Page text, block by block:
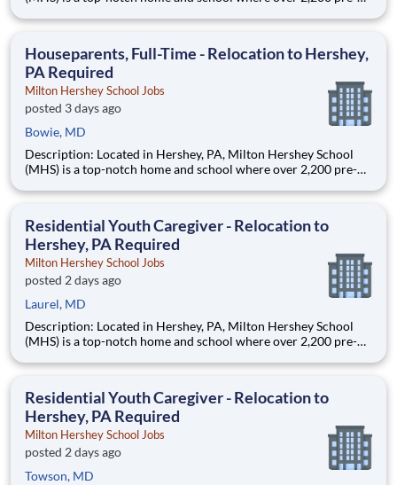
are provided an extraordinary, cost-free, career-focused
Houseparents, Full-Time - Relocation to Hershey,
PA Required
Milton Hershey School Jobs
posted 3 days ago
Bowie, MD
Description: Located in Hershey, PA, Milton Hershey School
(MHS) is a top-notch home and school where over 2,200 pre-K
are provided an extraordinary, cost-free, career-focused
Residential Youth Caregiver - Relocation to
Hershey, PA Required
Milton Hershey School Jobs
posted 2 days ago
Laurel, MD
Description: Located in Hershey, PA, Milton Hershey School
(MHS) is a top-notch home and school where over 2,200 pre-K
are provided an extraordinary, cost-free, career-focused
Residential Youth Caregiver - Relocation to
Hershey, PA Required
Milton Hershey School Jobs
posted 2 days ago
Towson, MD